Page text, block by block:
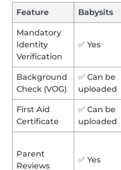
Feature Babysits
Mandatory
Identity
Verification
✅ Yes
Background
Check (VOG)
✅ Can be
uploaded
First Aid
Certificate
✅ Can be
uploaded
Parent
Reviews
✅ Yes